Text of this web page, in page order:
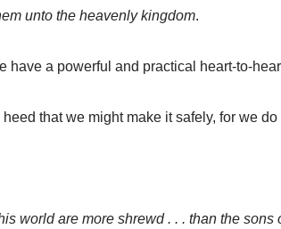
unto the heavenly kingdom.
have a powerful and practical heart-to-
that we might make it safely, for we do
world are more shrewd . . . than the sons